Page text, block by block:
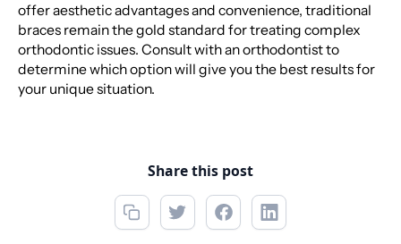
offer aesthetic advantages and convenience, traditional
braces remain the gold standard for treating complex
orthodontic issues. Consult with an orthodontist to
determine which option will give you the best results for
your unique situation.
Share this post